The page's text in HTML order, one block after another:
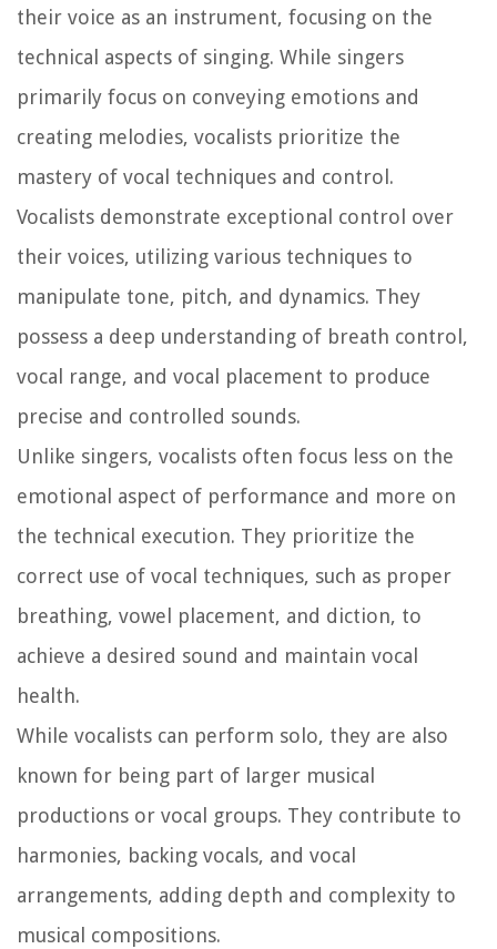
their voice as an instrument, focusing on the
technical aspects of singing. While singers
primarily focus on conveying emotions and
creating melodies, vocalists prioritize the
mastery of vocal techniques and control.
Vocalists demonstrate exceptional control over
their voices, utilizing various techniques to
manipulate tone, pitch, and dynamics. They
possess a deep understanding of breath control,
vocal range, and vocal placement to produce
precise and controlled sounds.
Unlike singers, vocalists often focus less on the
emotional aspect of performance and more on
the technical execution. They prioritize the
correct use of vocal techniques, such as proper
breathing, vowel placement, and diction, to
achieve a desired sound and maintain vocal
health.
While vocalists can perform solo, they are also
known for being part of larger musical
productions or vocal groups. They contribute to
harmonies, backing vocals, and vocal
arrangements, adding depth and complexity to
musical compositions.